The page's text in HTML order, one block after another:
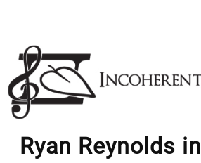
content
Ryan Reynolds in